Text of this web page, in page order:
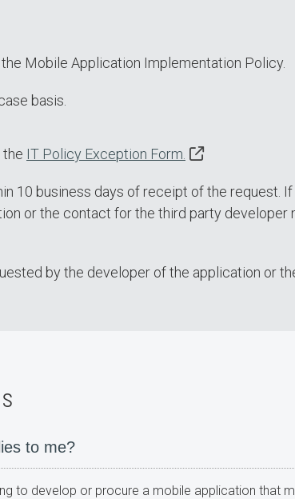
Mobile Application Implementation Policy.
basis.
IT Policy Exception Form.
10 business days of receipt of the request.
or the contact for the third party
by the developer of the application or
to me?
to develop or procure a mobile application that